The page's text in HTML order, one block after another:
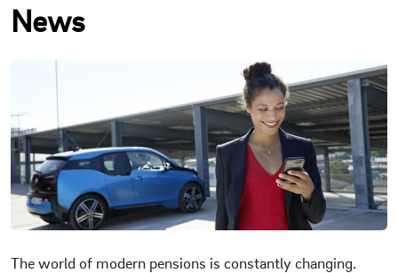
News
The world of modern pensions is constantly changing.